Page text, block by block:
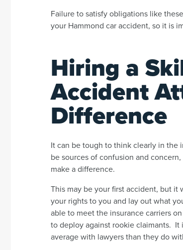
Failure to satisfy obligations like
your Hammond car accident, so it is
Hiring a
Accident
Difference
It can be tough to think clearly in the
be sources of confusion and
make a difference.
This may be your first accident, but it
your rights to you and lay out what
able to meet the insurance carriers
to deploy against rookie claimants.
average with lawyers than they do